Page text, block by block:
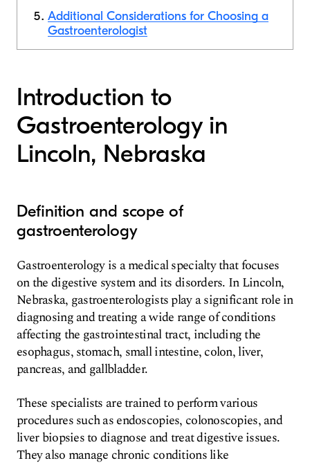
Additional Considerations for Choosing a
Gastroenterologist
Introduction to
Gastroenterology in
Lincoln, Nebraska
Definition and scope of
gastroenterology
Gastroenterology is a medical specialty that focuses
on the digestive system and its disorders. In Lincoln,
Nebraska, gastroenterologists play a significant role in
diagnosing and treating a wide range of conditions
affecting the gastrointestinal tract, including the
esophagus, stomach, small intestine, colon, liver,
pancreas, and gallbladder.
These specialists are trained to perform various
procedures such as endoscopies, colonoscopies, and
liver biopsies to diagnose and treat digestive issues.
They also manage chronic conditions like